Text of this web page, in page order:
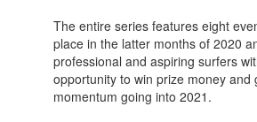
The entire series features eight
place in the latter months of 2020
professional and aspiring surfers
opportunity to win prize money and
momentum going into 2021.